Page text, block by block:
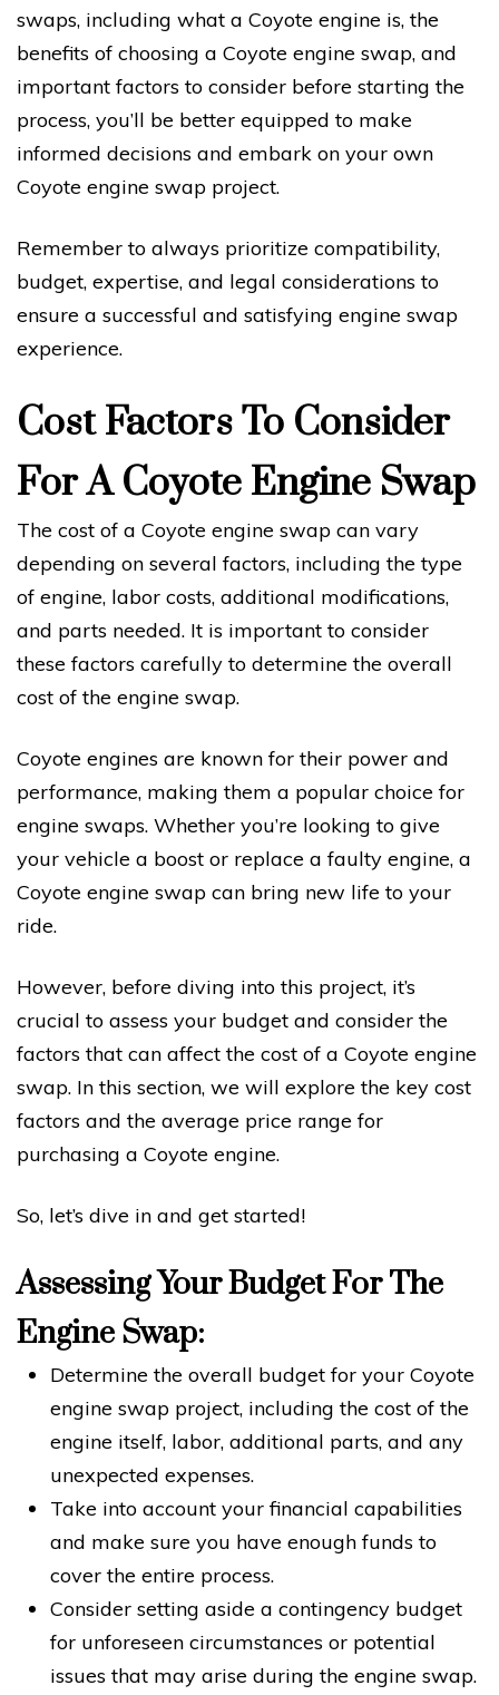
swaps, including what a Coyote engine is, the
benefits of choosing a Coyote engine swap, and
important factors to consider before starting the
process, you’ll be better equipped to make
informed decisions and embark on your own
Coyote engine swap project.
Remember to always prioritize compatibility,
budget, expertise, and legal considerations to
ensure a successful and satisfying engine swap
experience.
Cost Factors To Consider
For A Coyote Engine Swap
The cost of a Coyote engine swap can vary
depending on several factors, including the type
of engine, labor costs, additional modifications,
and parts needed. It is important to consider
these factors carefully to determine the overall
cost of the engine swap.
Coyote engines are known for their power and
performance, making them a popular choice for
engine swaps. Whether you’re looking to give
your vehicle a boost or replace a faulty engine, a
Coyote engine swap can bring new life to your
ride.
However, before diving into this project, it’s
crucial to assess your budget and consider the
factors that can affect the cost of a Coyote engine
swap. In this section, we will explore the key cost
factors and the average price range for
purchasing a Coyote engine.
So, let’s dive in and get started!
Assessing Your Budget For The
Engine Swap:
Determine the overall budget for your Coyote
engine swap project, including the cost of the
engine itself, labor, additional parts, and any
unexpected expenses.
Take into account your financial capabilities
and make sure you have enough funds to
cover the entire process.
Consider setting aside a contingency budget
for unforeseen circumstances or potential
issues that may arise during the engine swap.